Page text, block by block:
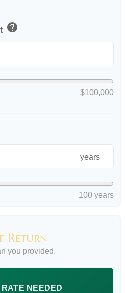
help
$100,000
years
100 years
Return
you provided.
NEEDED